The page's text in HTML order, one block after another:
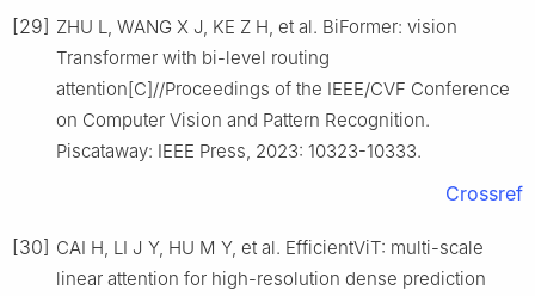
[29] ZHU L, WANG X J, KE Z H, et al. BiFormer: vision
Transformer with bi-level routing
attention[C]//Proceedings of the IEEE/CVF Conference
on Computer Vision and Pattern Recognition.
Piscataway: IEEE Press, 2023: 10323-10333.
Crossref
[30] CAI H, LI J Y, HU M Y, et al. EfficientViT: multi-scale
linear attention for high-resolution dense prediction